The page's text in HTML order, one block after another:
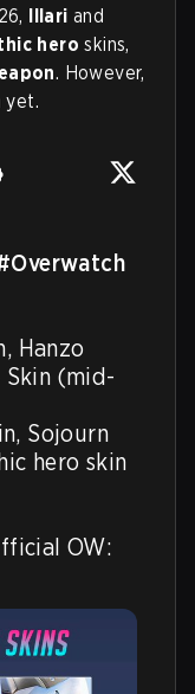
Illariand
hero skins,
. However,
yet.
Hanzo
Skin (mid-
Sojourn
hero skin
OW: